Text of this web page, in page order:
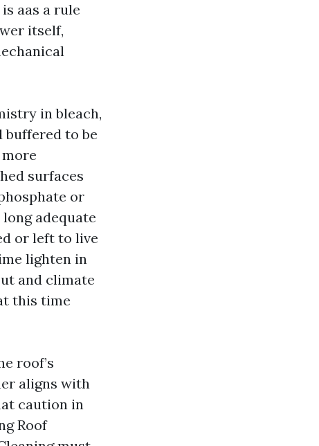
aas a rule
itself,
in bleach,
to be
surfaces
or
adequate
or left to live
lighten in
and climate
this time
roof’s
aligns with
caution in
Roof